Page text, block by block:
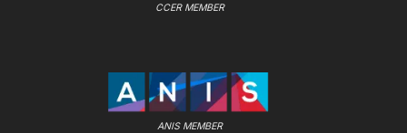
CCER MEMBER
ANIS MEMBER